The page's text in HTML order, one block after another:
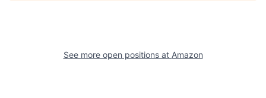
See more open positions at Amazon